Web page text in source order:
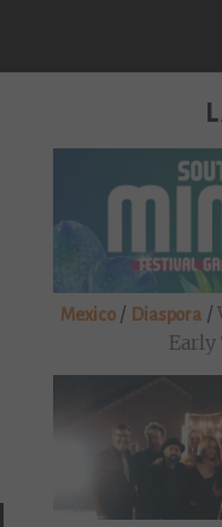
Mexico/ Diaspora/
Early